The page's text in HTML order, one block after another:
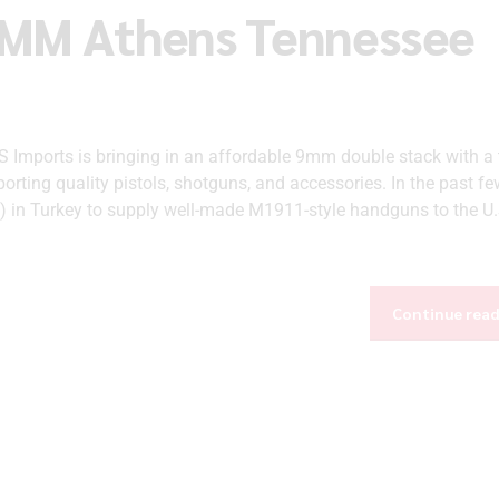
Athens Tennessee
Imports is bringing in an affordable 9mm double stack with
quality pistols, shotguns, and accessories. In the past
Turkey to supply well-made M1911-style handguns to the
Continue